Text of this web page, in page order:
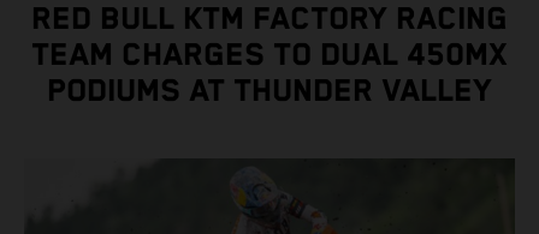
RED BULL KTM FACTORY RACING
TEAM CHARGES TO DUAL 450MX
PODIUMS AT THUNDER VALLEY